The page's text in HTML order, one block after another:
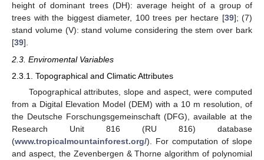
height of dominant trees (DH): average height of a group of
trees with the biggest diameter, 100 trees per hectare [39]; (7)
stand volume (V): stand volume considering the stem over bark
[39].
2.3. Enviromental Variables
2.3.1. Topographical and Climatic Attributes
Topographical attributes, slope and aspect, were computed
from a Digital Elevation Model (DEM) with a 10 m resolution, of
the Deutsche Forschungsgemeinschaft (DFG), available at the
Research Unit 816 (RU 816) database
(www.tropicalmountainforest.org/). For computation of slope
and aspect, the Zevenbergen & Thorne algorithm of polynomial